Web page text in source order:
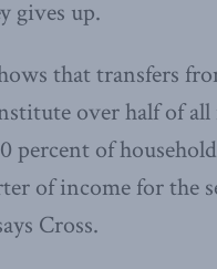
gives up.
that transfers
over half of all
percent of
of income for the
Cross.